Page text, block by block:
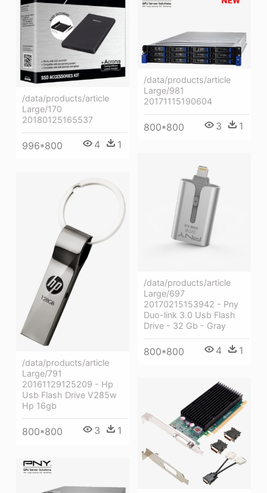
/data/products/article
Large/170
20180125165537
996*800 4 1
/data/products/article
Large/981
20171115190604
800*800 3 1
/data/products/article
Large/697
20170215153942 - Pny
Duo-link 3.0 Usb Flash
Drive - 32 Gb - Gray
800*800 4 1
/data/products/article
Large/791
20161129125209 - Hp
Usb Flash Drive V285w
Hp 16gb
800*800 3 1